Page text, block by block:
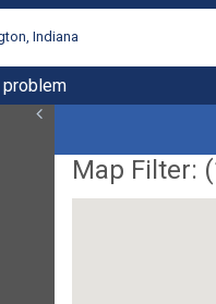
Indiana
problem
Map Filter: (